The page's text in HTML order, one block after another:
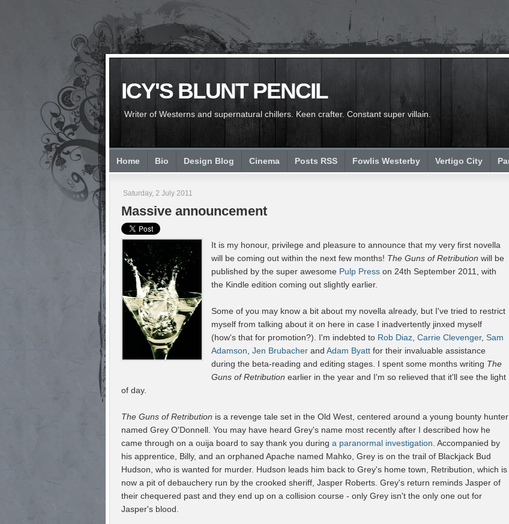
ICY'S BLUNT PENCIL
Writer of Westerns and supernatural chillers. Keen crafter. Constant super villain.
Home Bio Design Blog Cinema Posts RSS Fowlis Westerby Vertigo City
Saturday, 2 July 2011
Massive announcement
It is my honour, privilege and pleasure to announce that my very first novella
will be coming out within the next few months! The Guns of Retribution will be
published by the super awesome Pulp Press on 24th September 2011, with
the Kindle edition coming out slightly earlier.
Some of you may know a bit about my novella already, but I've tried to restrict
myself from talking about it on here in case I inadvertently jinxed myself
(how's that for promotion?). I'm indebted to Rob Diaz Carrie Clevenger, Sam
Adamson Jen Brubacher and Adam Byatt for their invaluable assistance
during the beta-reading and editing stages. I spent some months writing The
Guns of Retribution earlier in the year and I'm so relieved that it'll see the light
of day.
The Guns of Retribution is a revenge tale set in the Old West, centered around a young bounty hunter
named Grey O'Donnell. You may have heard Grey's name most recently after I described how he
came through on a ouija board to say thank you during a paranormal investigation . Accompanied by
his apprentice, Billy, and an orphaned Apache named Mahko, Grey is on the trail of Blackjack Bud
Hudson, who is wanted for murder. Hudson leads him back to Grey's home town, Retribution, which is
now a pit of debauchery run by the crooked sheriff, Jasper Roberts. Grey's return reminds Jasper of
their chequered past and they end up on a collision course - only Grey isn't the only one out for
Jasper's blood.